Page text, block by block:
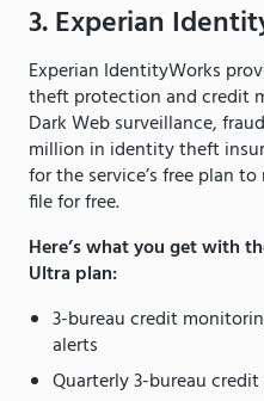
3. Experian
Experian IdentityWorks
theft protection and credit
Dark Web surveillance,
million in identity theft
for the service’s free plan
file for free.
Here’s what you get with
Ultra plan:
3-bureau credit
alerts
Quarterly 3-bureau credit